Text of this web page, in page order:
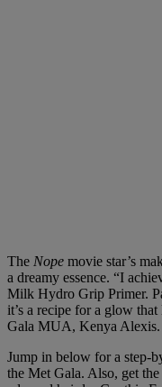
The Nope movie star’s
a dreamy essence. “I
Milk Hydro Grip Primer.
it’s a recipe for a glow
Gala MUA, Kenya Alexis.
Jump in below for a step-
the Met Gala. Also, get